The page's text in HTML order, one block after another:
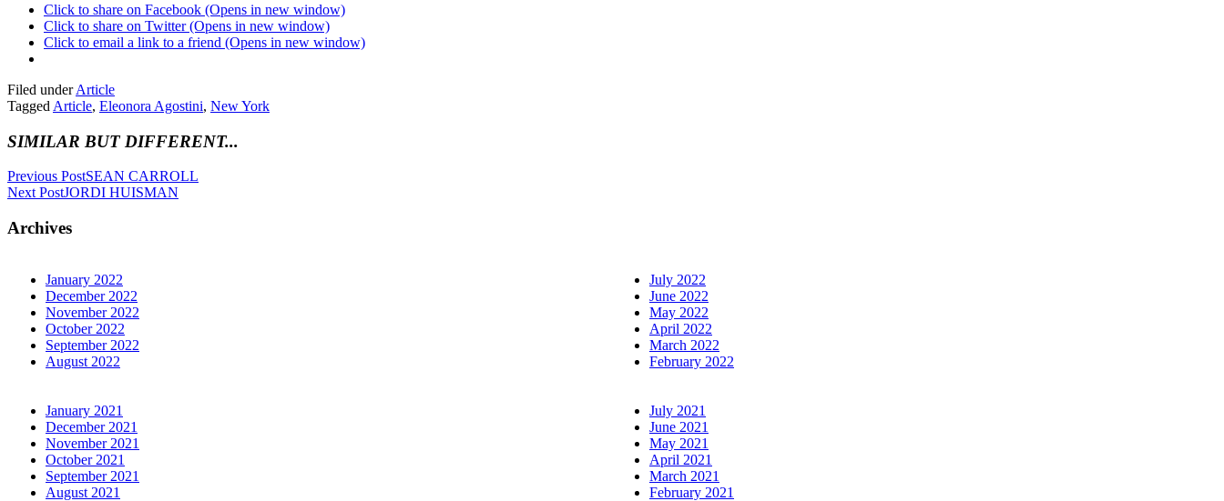
Click to share on Facebook (Opens in new window)
Click to share on Twitter (Opens in new window)
Click to email a link to a friend (Opens in new window)
Filed underArticle
Tagged Article, Eleonora Agostini, New York
SIMILAR BUT DIFFERENT...
Previous PostSEAN CARROLL
Next PostJORDI HUISMAN
Archives
January 2022
December 2022
November 2022
October 2022
September 2022
August 2022
July 2022
June 2022
May 2022
April 2022
March 2022
February 2022
January 2021
December 2021
November 2021
October 2021
September 2021
August 2021
July 2021
June 2021
May 2021
April 2021
March 2021
February 2021